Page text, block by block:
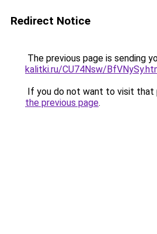
Redirect Notice
The previous page is sending
kalitki.ru/CU74Nsw/
If you do not want to visit that
the previous page.